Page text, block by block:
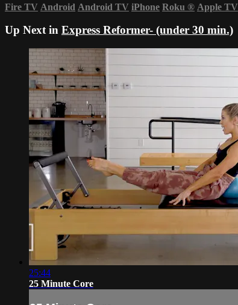
Fire TV Android Android TV iPhone Roku ® Apple TV
Up Next in Express Reformer- (under 30 min.)
25:44
25 Minute Core